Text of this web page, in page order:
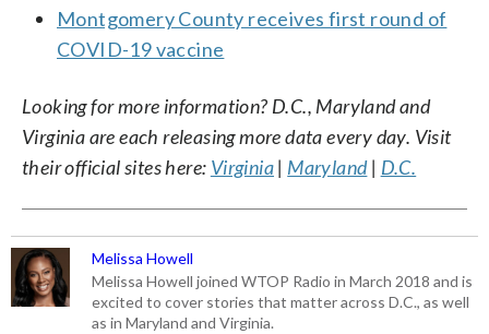
Montgomery County receives first round of
COVID-19 vaccine
Looking for more information? D.C., Maryland and
Virginia are each releasing more data every day. Visit
their official sites here: Virginia| Maryland| D.C.
Melissa Howell
Melissa Howell joined WTOP Radio in March 2018 and is
excited to cover stories that matter across D.C., as well
as in Maryland and Virginia.